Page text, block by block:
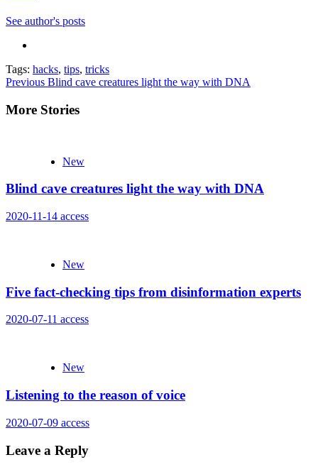
See author's posts
Tags: hacks, tips, tricks
Continue
Reading
Previous Blind cave creatures light the way with DNA
More Stories
New
Blind cave creatures light the way with DNA
2020-11-14 access
New
Five fact-checking tips from disinformation experts
2020-07-11 access
New
Listening to the reason of voice
2020-07-09 access
Leave a Reply